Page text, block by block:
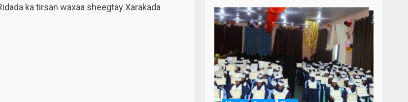
ka tirsan waxaa sheegtay Xarakada